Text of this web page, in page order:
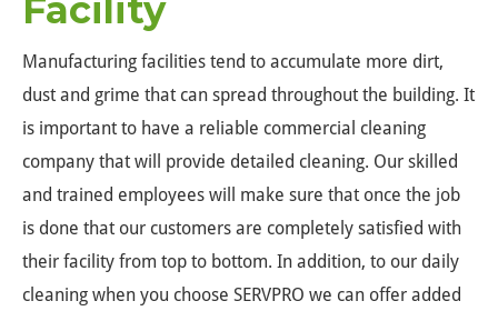
Facility
Manufacturing facilities tend to accumulate more dirt,
dust and grime that can spread throughout the building. It
is important to have a reliable commercial cleaning
company that will provide detailed cleaning. Our skilled
and trained employees will make sure that once the job
is done that our customers are completely satisfied with
their facility from top to bottom. In addition, to our daily
cleaning when you choose SERVPRO we can offer added